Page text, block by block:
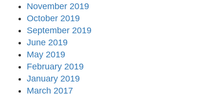
November 2019
October 2019
September 2019
June 2019
May 2019
February 2019
January 2019
March 2017